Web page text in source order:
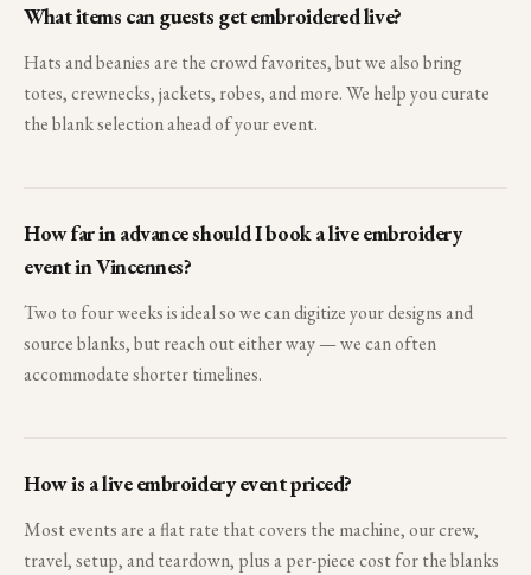
What items can guests get embroidered live?
Hats and beanies are the crowd favorites, but we also bring
totes, crewnecks, jackets, robes, and more. We help you curate
the blank selection ahead of your event.
How far in advance should I book a live embroidery
event in Vincennes?
Two to four weeks is ideal so we can digitize your designs and
source blanks, but reach out either way — we can often
accommodate shorter timelines.
How is a live embroidery event priced?
Most events are a flat rate that covers the machine, our crew,
travel, setup, and teardown, plus a per-piece cost for the blanks